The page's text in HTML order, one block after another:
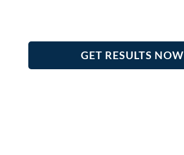
GET RESULTS NOW